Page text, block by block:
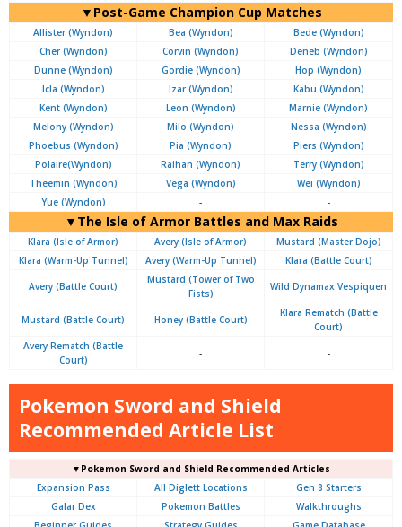
▼Post-Game Champion Cup Matches
Allister (Wyndon) Bea (Wyndon)
Bede (Wyndon)
Cher (Wyndon)
Corvin (Wyndon)
Deneb (Wyndon)
Dunne (Wyndon)
Gordie (Wyndon)
Hop (Wyndon)
Icla (Wyndon)
Izar (Wyndon)
Kabu (Wyndon)
Kent (Wyndon)
Leon (Wyndon)
Marnie (Wyndon)
Melony (Wyndon)
Milo (Wyndon)
Nessa (Wyndon)
Phoebus (Wyndon)
Pia (Wyndon)
Piers (Wyndon)
Polaire(Wyndon)
Raihan (Wyndon)
Terry (Wyndon)
Theemin (Wyndon)
Vega (Wyndon)
Wei (Wyndon)
Yue (Wyndon)
- -
▼The Isle of Armor Battles and Max Raids
Klara (Isle of Armor) Avery (Isle of Armor)
Mustard (Master Dojo)
Klara (Warm-Up Tunnel)
Avery (Warm-Up Tunnel) Klara (Battle Court)
Avery (Battle Court)
Mustard (Tower of Two
Fists)
Wild Dynamax Vespiquen
Mustard (Battle Court) Honey (Battle Court)
Klara Rematch (Battle
Court)
Avery Rematch (Battle
Court)
- -
Pokemon Sword and Shield
Recommended Article List
▼Pokemon Sword and Shield Recommended Articles
Expansion Pass
All Diglett Locations
Gen 8 Starters
Galar Dex
Pokemon Battles
Walkthroughs